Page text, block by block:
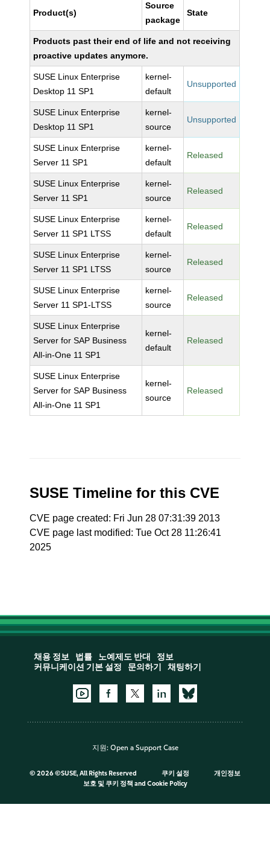
Product(s)
Source
package
State
Products past their end of life and not receiving
proactive updates anymore.
SUSE Linux Enterprise
Desktop 11 SP1
kernel-
default
Unsupported
SUSE Linux Enterprise
Desktop 11 SP1
kernel-
source
Unsupported
SUSE Linux Enterprise
Server 11 SP1
kernel-
default
Released
SUSE Linux Enterprise
Server 11 SP1
kernel-
source
Released
SUSE Linux Enterprise
Server 11 SP1 LTSS
kernel-
default
Released
SUSE Linux Enterprise
Server 11 SP1 LTSS
kernel-
source
Released
SUSE Linux Enterprise
Server 11 SP1-LTSS
kernel-
source
Released
SUSE Linux Enterprise
Server for SAP Business
All-in-One 11 SP1
kernel-
default
Released
SUSE Linux Enterprise
Server for SAP Business
All-in-One 11 SP1
kernel-
source
Released
SUSE Timeline for this CVE
CVE page created: Fri Jun 28 07:31:39 2013
CVE page last modified: Tue Oct 28 11:26:41
2025
채용 정보 법률 노예제도 반대
정보
커뮤니케이션 기본 설정
문의하기 채팅하기
지원: Open a Support Case
© 2026 ©SUSE, All Rights Reserved 쿠키 설정
개인정보
보호 및 쿠키 정책 and Cookie Policy